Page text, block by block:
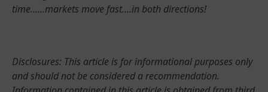
time......markets move fast....in both directions!
Disclosures: This article is for informational purposes only
and should not be considered a recommendation.